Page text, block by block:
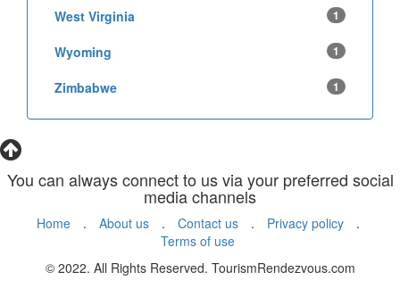
West Virginia 1
Wyoming 1
Zimbabwe 1
You can always connect to us via your preferred social
media channels
Home . About us . Contact us . Privacy policy
.
Terms of use
© 2022. All Rights Reserved. TourismRendezvous.com